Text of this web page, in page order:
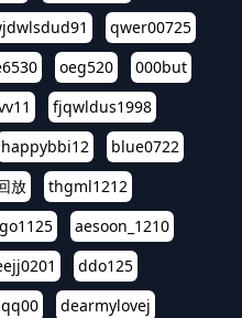
qwer00725
oeg520
000but
fjqwldus1998
happybbi12
blue0722
放
thgml1212
aesoon_1210
ddo125
dearmylovej